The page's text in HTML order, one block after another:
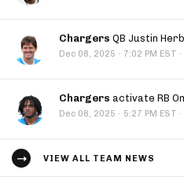
Chargers QB Justin
Dec 08, 2025 · 7:02 PM EST ·
Chargers activate RB
Dec 08, 2025 · 5:27 PM EST ·
VIEW ALL TEAM NEWS